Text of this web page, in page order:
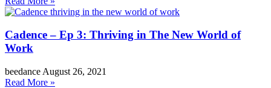
Cadence – Ep 3: Thriving in The New World of
Work
beedance August 26, 2021
Read More »